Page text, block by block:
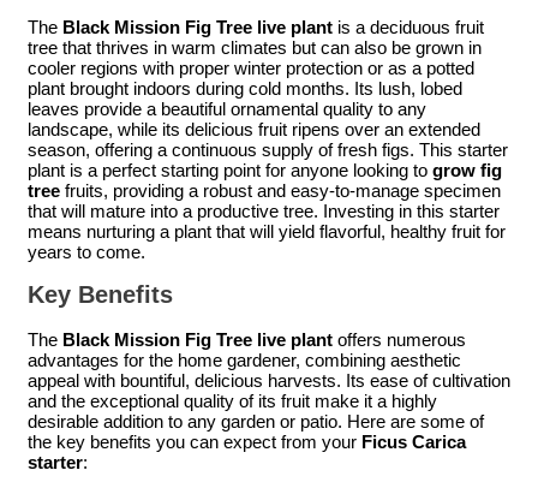
The Black Mission Fig Tree live plant is a deciduous fruit
tree that thrives in warm climates but can also be grown in
cooler regions with proper winter protection or as a potted
plant brought indoors during cold months. Its lush, lobed
leaves provide a beautiful ornamental quality to any
landscape, while its delicious fruit ripens over an extended
season, offering a continuous supply of fresh figs. This starter
plant is a perfect starting point for anyone looking to grow fig
tree fruits, providing a robust and easy-to-manage specimen
that will mature into a productive tree. Investing in this starter
means nurturing a plant that will yield flavorful, healthy fruit for
years to come.
Key Benefits
The Black Mission Fig Tree live plant offers numerous
advantages for the home gardener, combining aesthetic
appeal with bountiful, delicious harvests. Its ease of cultivation
and the exceptional quality of its fruit make it a highly
desirable addition to any garden or patio. Here are some of
the key benefits you can expect from your Ficus Carica
starter: